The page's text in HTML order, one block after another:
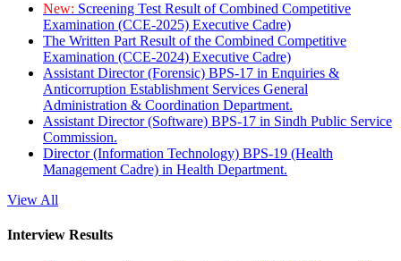
New: Screening Test Result of Combined Competitive
Examination (CCE-2025) Executive Cadre)
The Written Part Result of the Combined Competitive
Examination (CCE-2024) Executive Cadre)
Assistant Director (Forensic) BPS-17 in Enquiries &
Anticorruption Establishment Services General
Administration & Coordination Department.
Assistant Director (Software) BPS-17 in Sindh Public Service
Commission.
Director (Information Technology) BPS-19 (Health
Management Cadre) in Health Department.
View All
Interview Results